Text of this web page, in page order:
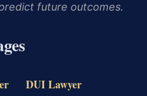
future outcomes.
DUI Lawyer